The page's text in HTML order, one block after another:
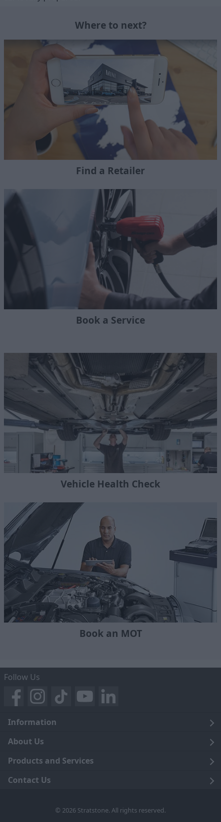
Where to next?
Find a Retailer
Book a Service
Vehicle Health Check
Book an MOT
Follow Us
Information
Legal
Terms and Conditions
Privacy Notice
About Us
Blog
Careers
Products and Services
Click and Collect
Contact Us
© 2026 Stratstone. All rights reserved.